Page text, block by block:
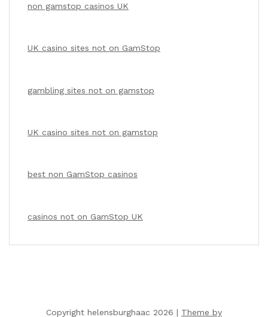
non gamstop casinos UK
UK casino sites not on GamStop
gambling sites not on gamstop
UK casino sites not on gamstop
best non GamStop casinos
casinos not on GamStop UK
Copyright helensburghaac 2026 | Theme by